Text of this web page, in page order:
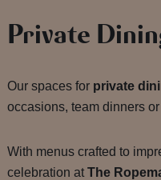
Private
Our spaces for private
occasions, team dinners
With menus crafted to
celebration at The